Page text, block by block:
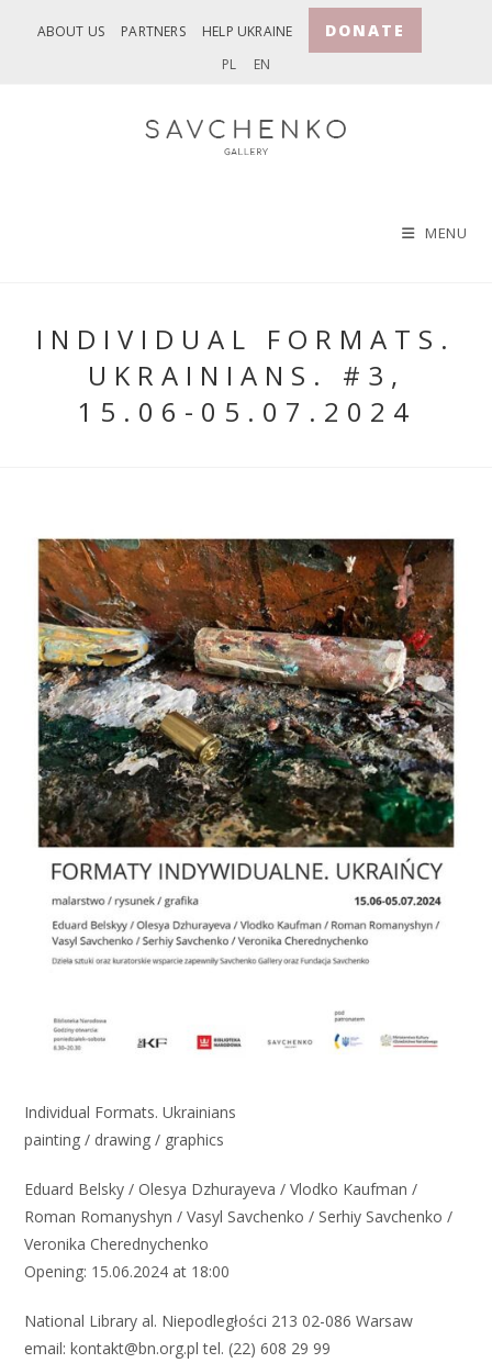
ABOUT US PARTNERS HELP UKRAINE DONATE
PL EN
MENU
INDIVIDUAL FORMATS.
UKRAINIANS. #3,
15.06-05.07.2024
Individual Formats. Ukrainians
painting / drawing / graphics
Eduard Belsky / Olesya Dzhurayeva / Vlodko Kaufman /
Roman Romanyshyn / Vasyl Savchenko / Serhiy Savchenko /
Veronika Cherednychenko
Opening: 15.06.2024 at 18:00
National Library al. Niepodległości 213 02-086 Warsaw
email: kontakt@bn.org.pl tel. (22) 608 29 99